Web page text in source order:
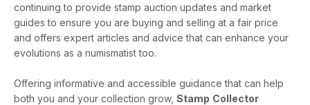
continuing to provide stamp auction updates and market
guides to ensure you are buying and selling at a fair price
and offers expert articles and advice that can enhance your
evolutions as a numismatist too.
Offering informative and accessible guidance that can help
both you and your collection grow, Stamp Collector